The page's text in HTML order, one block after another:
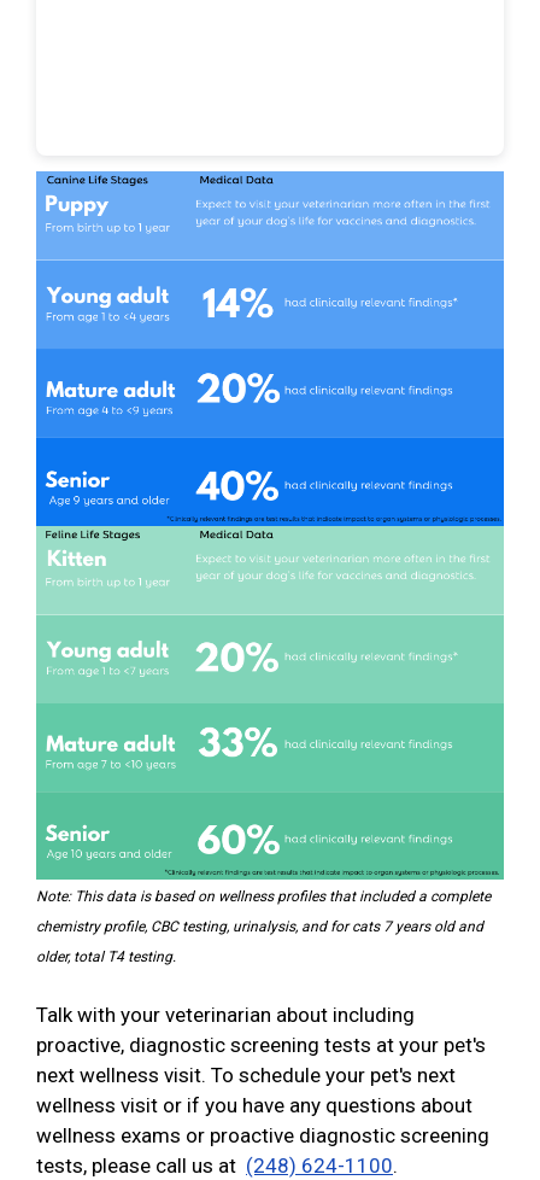
Note: This data is based on wellness profiles that included a complete
chemistry profile, CBC testing, urinalysis, and for cats 7 years old and
older, total T4 testing.
Talk with your veterinarian about including
proactive, diagnostic screening tests at your pet's
next wellness visit. To schedule your pet's next
wellness visit or if you have any questions about
wellness exams or proactive diagnostic screening
tests, please call us at (248) 624-1100.